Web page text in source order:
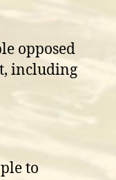
opposed
including
to